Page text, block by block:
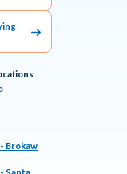
Brokaw